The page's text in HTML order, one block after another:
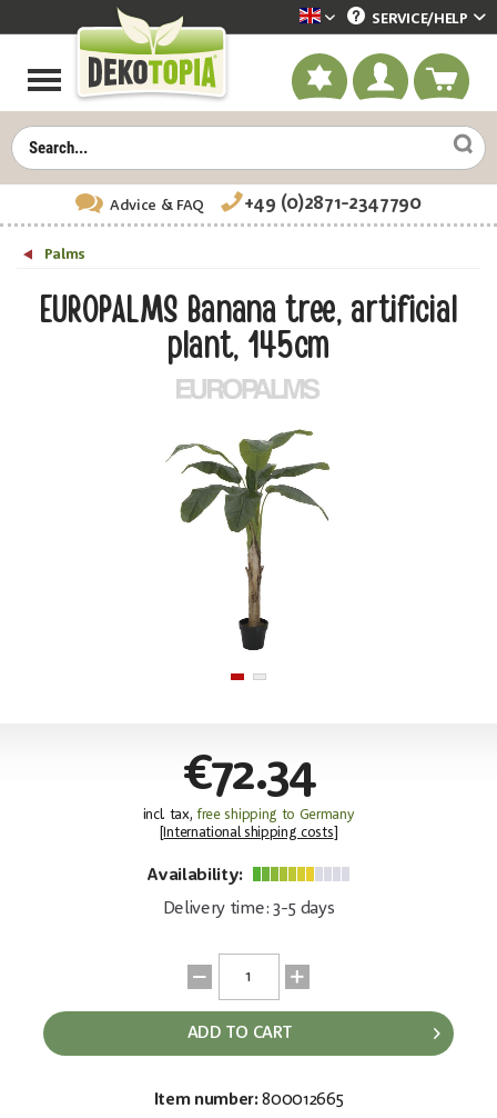
Dekotopia englisch
SERVICE/HELP
Advice & FAQ +49 (0)2871-2347790
Palms
EUROPALMS Banana tree, artificial
plant, 145cm
€72.34
incl. tax,free shipping to Germany
International shipping costs
Availability:
Delivery time: 3-5 days
ADD TO CART
Item number: 800012665